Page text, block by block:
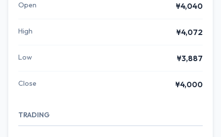
Open ¥4,040
High ¥4,072
Low ¥3,887
Close ¥4,000
TRADING